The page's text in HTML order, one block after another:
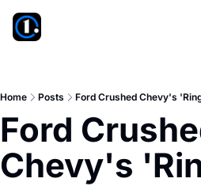
Home Posts Ford Crushed Chevy's
Ford
Chevy's